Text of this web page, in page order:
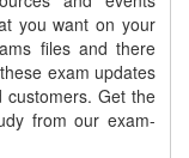
you want on your
files and there
exam updates
Get the
from our exam-